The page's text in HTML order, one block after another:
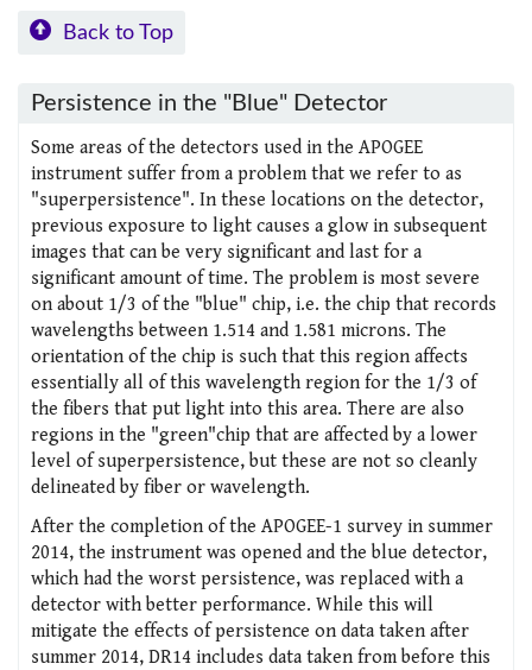
Back to Top
Persistence in the "Blue" Detector
Some areas of the detectors used in the APOGEE
instrument suffer from a problem that we refer to as
"superpersistence". In these locations on the detector,
previous exposure to light causes a glow in subsequent
images that can be very significant and last for a
significant amount of time. The problem is most severe
on about 1/3 of the "blue" chip, i.e. the chip that records
wavelengths between 1.514 and 1.581 microns. The
orientation of the chip is such that this region affects
essentially all of this wavelength region for the 1/3 of
the fibers that put light into this area. There are also
regions in the "green"chip that are affected by a lower
level of superpersistence, but these are not so cleanly
delineated by fiber or wavelength.
After the completion of the APOGEE-1 survey in summer
2014, the instrument was opened and the blue detector,
which had the worst persistence, was replaced with a
detector with better performance. While this will
mitigate the effects of persistence on data taken after
summer 2014, DR14 includes data taken from before this